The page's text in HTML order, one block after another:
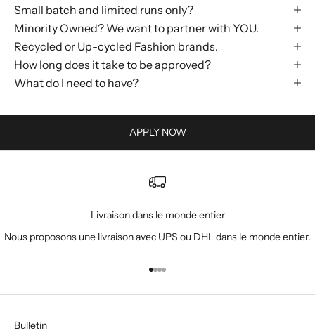
Small batch and limited runs only?
Minority Owned? We want to partner with YOU.
Recycled or Up-cycled Fashion brands.
How long does it take to be approved?
What do I need to have?
APPLY NOW
Livraison dans le monde entier
Nous proposons une livraison avec UPS ou DHL dans le monde entier.
Aller à l'élément 1
Aller à l'élément 2
Aller à l'élément 3
Aller à l'élément 4
Bulletin